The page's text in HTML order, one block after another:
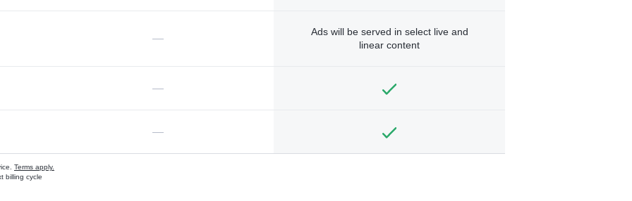
—
Ads will be served in select live and
linear content
—
—
Terms apply.
billing cycle